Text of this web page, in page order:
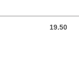
19.50
19.50 GBP